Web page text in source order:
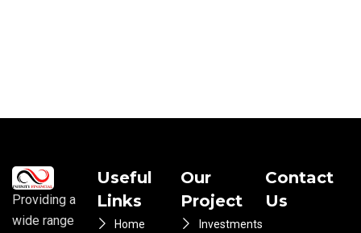
Providing a
wide range
Useful
Links
Home
Our
Project
Investments
Contact
Us